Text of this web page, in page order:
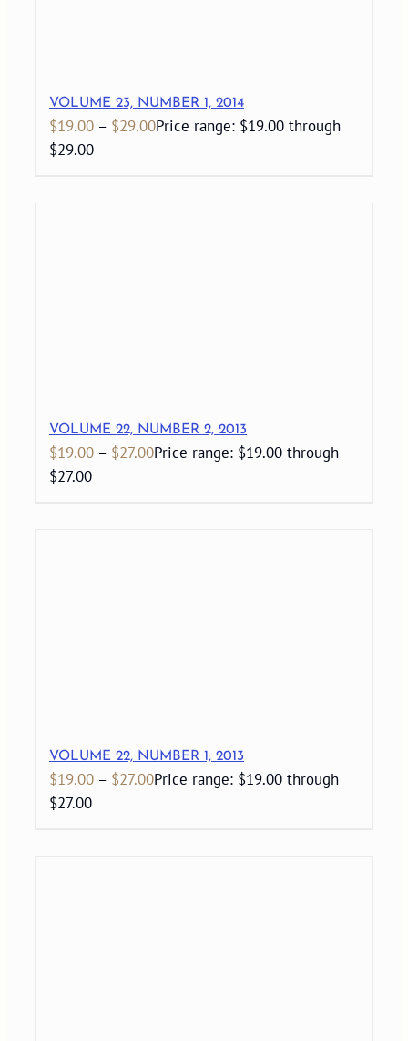
VOLUME 23, NUMBER 1, 2014
$19.00 – $29.00Price range: $19.00 through
$29.00
VOLUME 22, NUMBER 2, 2013
$19.00 – $27.00Price range: $19.00 through
$27.00
VOLUME 22, NUMBER 1, 2013
$19.00 – $27.00Price range: $19.00 through
$27.00